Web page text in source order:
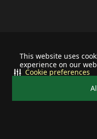
This website uses
experience on our
Cookie preferences